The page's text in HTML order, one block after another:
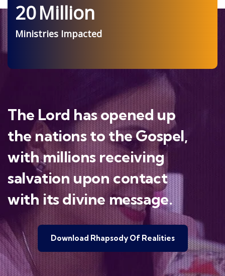
20Million
Ministries Impacted
The Lord has opened up
the nations to the Gospel,
with millions receiving
salvation upon contact
with its divine message.
Download Rhapsody Of Realities